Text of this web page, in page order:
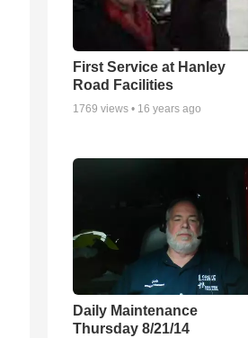
First Service at Hanley
Road Facilities
1769 views • 16 years ago
Daily Maintenance
Thursday 8/21/14